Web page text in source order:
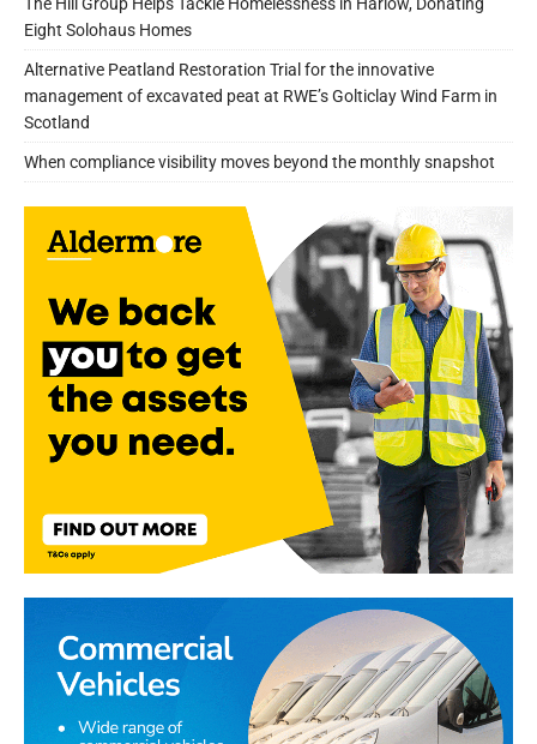
The Hill Group Helps Tackle Homelessness in Harlow, Donating
Eight Solohaus Homes
Alternative Peatland Restoration Trial for the innovative
management of excavated peat at RWE’s Golticlay Wind Farm in
Scotland
When compliance visibility moves beyond the monthly snapshot